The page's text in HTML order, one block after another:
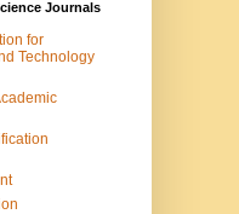
Journals
for
Technology